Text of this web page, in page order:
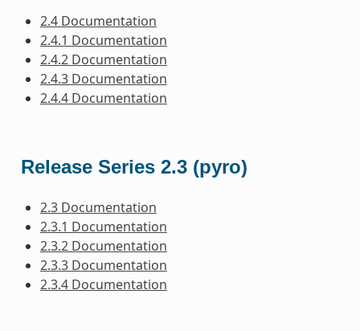
2.4 Documentation
2.4.1 Documentation
2.4.2 Documentation
2.4.3 Documentation
2.4.4 Documentation
Release Series 2.3 (pyro)
2.3 Documentation
2.3.1 Documentation
2.3.2 Documentation
2.3.3 Documentation
2.3.4 Documentation